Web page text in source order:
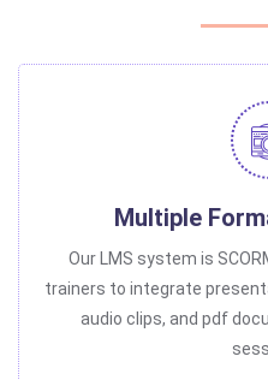
Multiple
Our LMS system is
trainers to integrate
audio clips, and pdf